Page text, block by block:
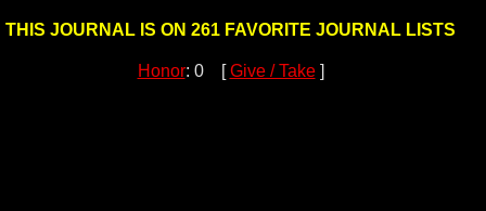
THIS JOURNAL IS ON 261 FAVORITE JOURNAL LISTS
Honor: 0 [Give / Take]